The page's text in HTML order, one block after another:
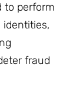
to perform
fraud